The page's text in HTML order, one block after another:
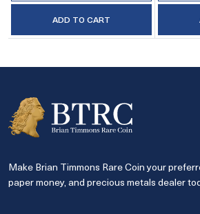
ADD TO CART
Make Brian Timmons Rare Coin your
paper money, and precious metals dealer